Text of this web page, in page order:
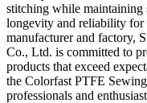
stitching while maintaining
longevity and reliability for
manufacturer and factory,
Co., Ltd. is committed to
products that exceed
the Colorfast PTFE
professionals and